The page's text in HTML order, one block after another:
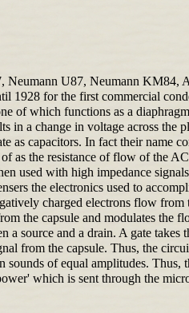
Neumann U87, Neumann KM84,
1928 for the first commercial
of which functions as a
in a change in voltage across the
as capacitors. In fact their name
as the resistance of flow of the
used with high impedance
the electronics used to
charged electrons flow from
the capsule and modulates the
a source and a drain. A gate takes
from the capsule. Thus, the
sounds of equal amplitudes. Thus,
which is sent through the